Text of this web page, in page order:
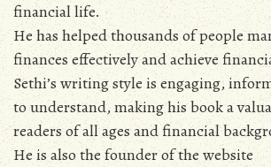
financial life.
He has helped thousands of people
finances effectively and achieve
Sethi’s writing style is engaging‚
to understand‚ making his book a
readers of all ages and financial
He is also the founder of the website